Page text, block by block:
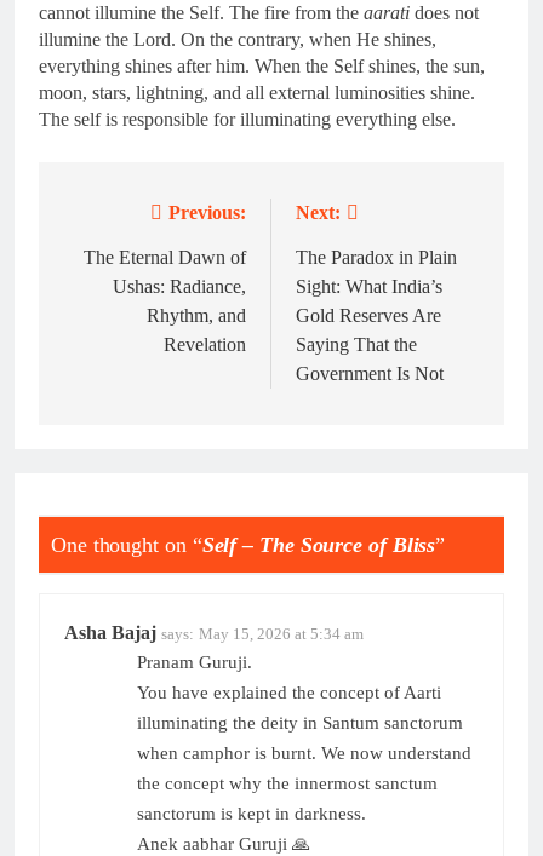
cannot illumine the Self. The fire from the aarati does not
illumine the Lord. On the contrary, when He shines,
everything shines after him. When the Self shines, the sun,
moon, stars, lightning, and all external luminosities shine.
The self is responsible for illuminating everything else.
navigation
Previous:
The Eternal Dawn of
Ushas: Radiance,
Rhythm, and
Revelation
Next:
The Paradox in Plain
Sight: What India’s
Gold Reserves Are
Saying That the
Government Is Not
One thought on “Self – The Source of Bliss”
Asha Bajaj says: May 15, 2026 at 5:34 am
Pranam Guruji.
You have explained the concept of Aarti
illuminating the deity in Santum sanctorum
when camphor is burnt. We now understand
the concept why the innermost sanctum
sanctorum is kept in darkness.
Anek aabhar Guruji 🙏